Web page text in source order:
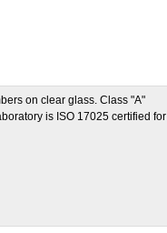
on clear glass. Class "A"
is ISO 17025 certified for